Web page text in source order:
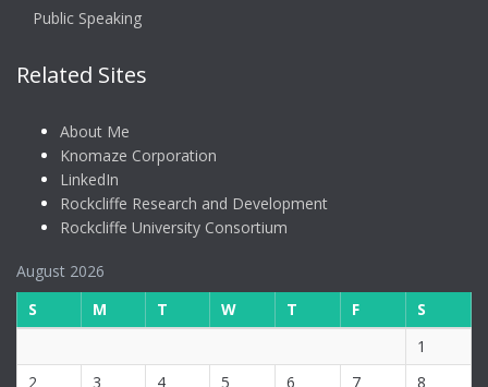
Public Speaking
Related Sites
About Me
Knomaze Corporation
LinkedIn
Rockcliffe Research and Development
Rockcliffe University Consortium
August 2026
S
M T W T F
S
1
2
3 4 5 6 7 8